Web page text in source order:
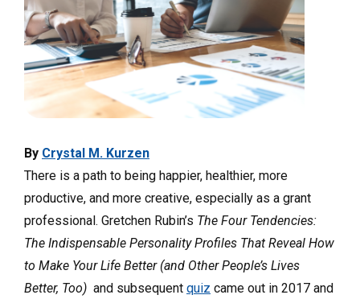
By Crystal M. Kurzen
There is a path to being happier, healthier, more
productive, and more creative, especially as a grant
professional. Gretchen Rubin’s The Four Tendencies:
The Indispensable Personality Profiles That Reveal How
to Make Your Life Better (and Other People’s Lives
Better, Too) and subsequent quiz came out in 2017 and